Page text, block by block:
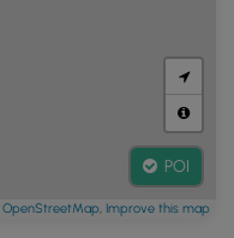
POI
, Improve this map